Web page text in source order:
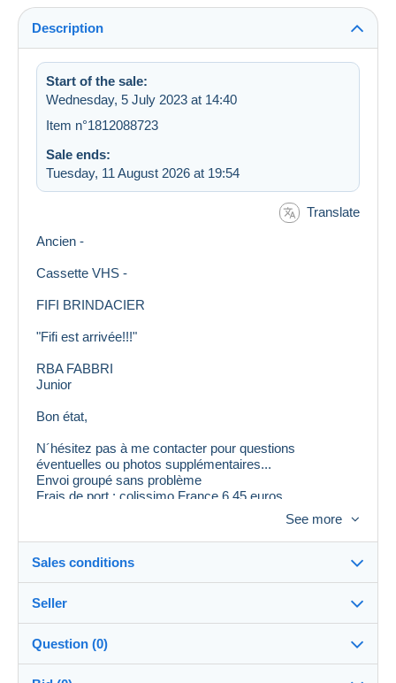
Description
Start of the sale:
Wednesday, 5 July 2023 at 14:40
Item n°1812088723
Sale ends:
Tuesday, 11 August 2026 at 19:54
Translate
Ancien -
Cassette VHS -
FIFI BRINDACIER
"Fifi est arrivée!!!"
RBA FABBRI
Junior
Bon état,
N´hésitez pas à me contacter pour questions
éventuelles ou photos supplémentaires...
Envoi groupé sans problème
Frais de port : colissimo France 6,45 euros
See more
Sales conditions
Destination:
See the list of countries
In person:
Seller
tataguegue11100%(1059x)
Question (0)